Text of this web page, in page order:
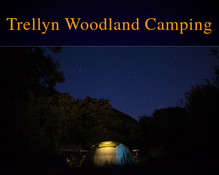
Trellyn Woodland Camping